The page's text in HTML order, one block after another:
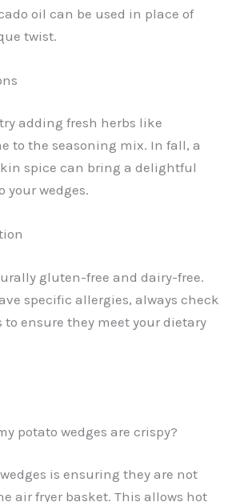
oil can be used in place of
twist.
adding fresh herbs like
to the seasoning mix. In fall, a
spice can bring a delightful
wedges.
gluten-free and dairy-free.
specific allergies, always check
to ensure they meet your dietary
potato wedges are crispy?
is ensuring they are not
air fryer basket. This allows hot